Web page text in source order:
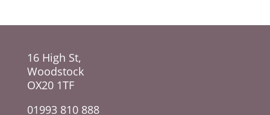
16 High St,
Woodstock
OX20 1TF
01993 810 888